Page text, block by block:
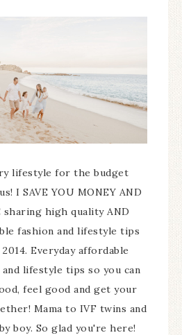
lifestyle for the budget
I SAVE YOU MONEY AND
sharing high quality AND
fashion and lifestyle tips
2014. Everyday affordable
lifestyle tips so you can
feel good and get your
Mama to IVF twins and
boy. So glad you're here!